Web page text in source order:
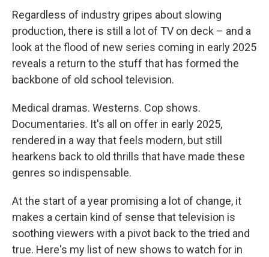
Regardless of industry gripes about slowing
production, there is still a lot of TV on deck – and a
look at the flood of new series coming in early 2025
reveals a return to the stuff that has formed the
backbone of old school television.
Medical dramas. Westerns. Cop shows.
Documentaries. It's all on offer in early 2025,
rendered in a way that feels modern, but still
hearkens back to old thrills that have made these
genres so indispensable.
At the start of a year promising a lot of change, it
makes a certain kind of sense that television is
soothing viewers with a pivot back to the tried and
true. Here's my list of new shows to watch for in